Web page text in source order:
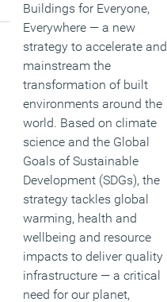
Buildings for Everyone,
Everywhere — a new
strategy to accelerate and
mainstream the
transformation of built
environments around the
world. Based on climate
science and the Global
Goals of Sustainable
Development (SDGs), the
strategy tackles global
warming, health and
wellbeing and resource
impacts to deliver quality
infrastructure — a critical
need for our planet,